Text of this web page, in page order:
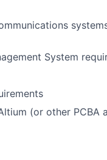
System
(or other PCBA